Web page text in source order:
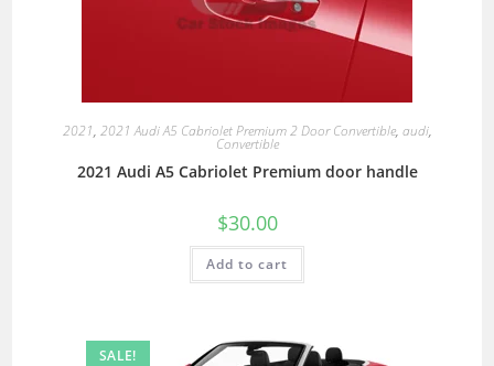
2021, 2021 Audi A5 Cabriolet Premium 2 Door Convertible, audi,
Convertible
2021 Audi A5 Cabriolet Premium door handle
$30.00
Add to cart
SALE!